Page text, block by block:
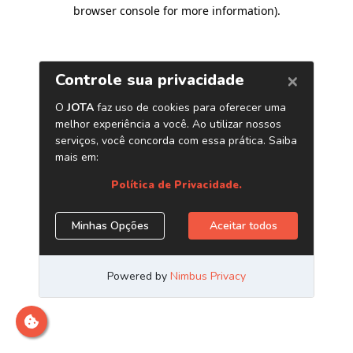
browser console for more information).